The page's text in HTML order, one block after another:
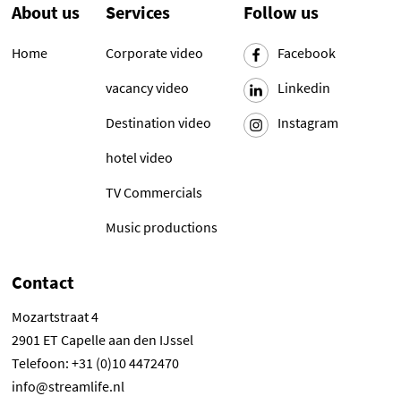
About us
Home
Services
Corporate video
vacancy video
Destination video
hotel video
TV Commercials
Music productions
Follow us
Facebook
Linkedin
Instagram
Contact
Mozartstraat 4
2901 ET Capelle aan den IJssel
Telefoon: +31 (0)10 4472470
info@streamlife.nl